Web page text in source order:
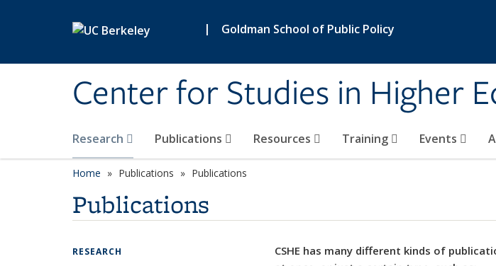
| Goldman School of Public Policy
Center for Studies in Higher
Research Publications Resources Training Events
Home Publications Publications
Publications
CSHE has many different kinds of
RESEARCH